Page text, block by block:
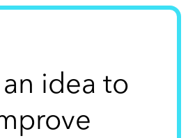
idea to